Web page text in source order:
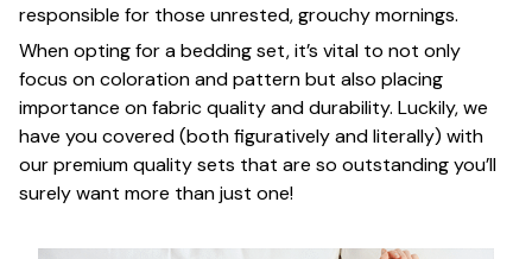
responsible for those unrested, grouchy mornings.
When opting for a bedding set, it’s vital to not only
focus on coloration and pattern but also placing
importance on fabric quality and durability. Luckily, we
have you covered (both figuratively and literally) with
our premium quality sets that are so outstanding you’ll
surely want more than just one!